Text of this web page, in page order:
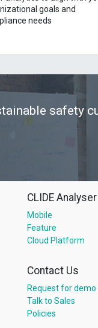
goals and
needs
safety
CLIDE Analyser
Mobile
Feature
Cloud Platform
Contact Us
Request for demo
Talk to Sales
Policies